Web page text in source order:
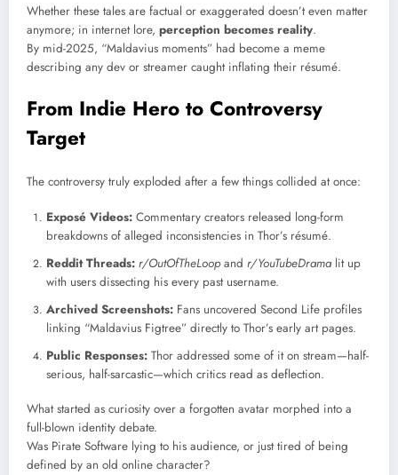
Whether these tales are factual or exaggerated doesn’t even matter
anymore; in internet lore, perception becomes reality.
By mid-2025, “Maldavius moments” had become a meme
describing any dev or streamer caught inflating their résumé.
From Indie Hero to Controversy
Target
The controversy truly exploded after a few things collided at once:
Exposé Videos: Commentary creators released long-form
breakdowns of alleged inconsistencies in Thor’s résumé.
Reddit Threads: r/OutOfTheLoopand r/YouTubeDramalit up
with users dissecting his every past username.
Archived Screenshots: Fans uncovered Second Life profiles
linking “Maldavius Figtree” directly to Thor’s early art pages.
Public Responses: Thor addressed some of it on stream—half-
serious, half-sarcastic—which critics read as deflection.
What started as curiosity over a forgotten avatar morphed into a
full-blown identity debate.
Was Pirate Software lying to his audience, or just tired of being
defined by an old online character?